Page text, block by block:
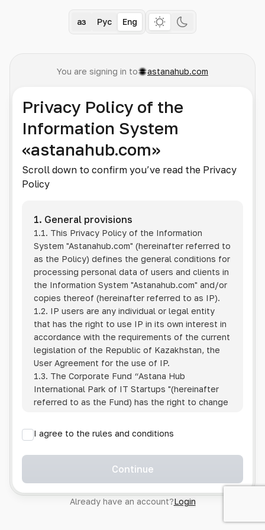
Қаз Рус Eng
You are signing in to astanahub.com
Privacy Policy of the
Information System
«astanahub.com»
Scroll down to confirm you’ve read the Privacy
Policy
1. General provisions
1.1. This Privacy Policy of the Information
System "Astanahub.com" (hereinafter referred to
as the Policy) defines the general conditions for
processing personal data of users and clients in
the Information System "Astanahub.com" and/or
copies thereof (hereinafter referred to as IP).
1.2. IP users are any individual or legal entity
that has the right to use IP in its own interest in
accordance with the requirements of the current
legislation of the Republic of Kazakhstan, the
User Agreement for the use of IP.
1.3. The Corporate Fund “Astana Hub
International Park of IT Startups "(hereinafter
referred to as the Fund) has the right to change
1.4. Users are required to track changes to the
Policy themselves.
1.5. Having started using the IP, the User is
Policy in full, without any reservations or
exceptions. In case of disagreement with any of
I agree to the rules and conditions
Continue
Already have an account?Login